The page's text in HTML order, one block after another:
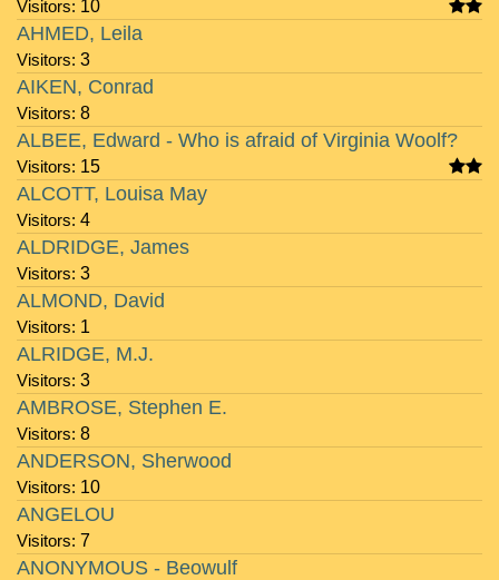
Visitors: 10
Visitors: 3
AHMED, Leila
Visitors: 8
AIKEN, Conrad
Visitors: 15
ALBEE, Edward - Who is afraid of Virginia Woolf?
Visitors: 4
ALCOTT, Louisa May
Visitors: 3
ALDRIDGE, James
Visitors: 1
ALMOND, David
Visitors: 3
ALRIDGE, M.J.
Visitors: 8
AMBROSE, Stephen E.
Visitors: 10
ANDERSON, Sherwood
Visitors: 7
ANGELOU
ANONYMOUS - Beowulf